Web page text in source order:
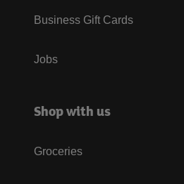
Business Gift Cards
Jobs
Shop with us
Groceries